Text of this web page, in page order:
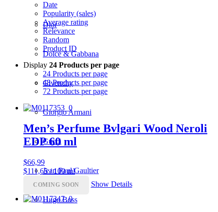
Dior
Dolce & Gabbana
Givenchy
Giorgio Armani
Gucci
Jean Paul Gaultier
Hugo Boss
Date
Popularity (sales)
Average rating
Relevance
Random
Product ID
Display 24 Products per page
24 Products per page
48 Products per page
72 Products per page
Men’s Perfume Bvlgari Wood Neroli
EDP 60 ml
$66,99
$111,65 / 100 ml
COMING SOON Show Details